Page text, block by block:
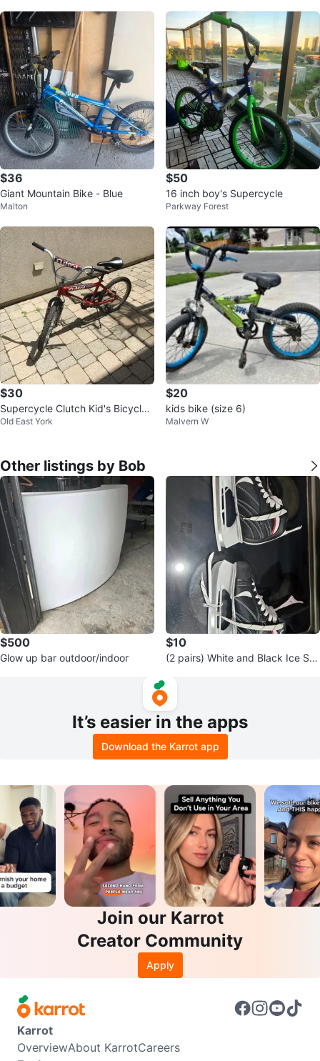
$36
Giant Mountain Bike - Blue
Malton
$50
16 inch boy's Supercycle
Parkway Forest
$30
Supercycle Clutch Kid's Bicycle -
20"
Old East York
$20
kids bike (size 6)
Malvern W
Other listings by Bob
$500
Glow up bar outdoor/indoor
$10
(2 pairs) White and Black Ice Sk
It’s easier in the apps
Download the Karrot app
Join our Karrot
Creator Community
Apply
Karrot
OverviewAbout KarrotCareers